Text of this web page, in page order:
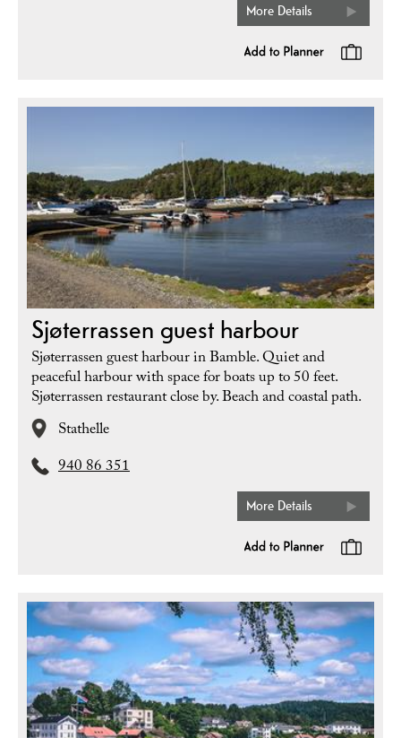
More Details
Sjøterrassen guest harbour
Sjøterrassen guest harbour in Bamble. Quiet and
peaceful harbour with space for boats up to 50 feet.
Sjøterrassen restaurant close by. Beach and coastal path.
Stathelle
940 86 351
More Details